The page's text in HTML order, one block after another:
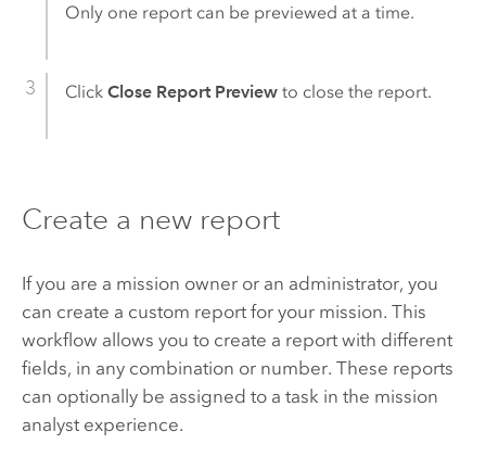
Only one report can be previewed at a time.
Click Close Report Previewto close the report.
Create a new report
If you are a mission owner or an administrator, you
can create a custom report for your mission. This
workflow allows you to create a report with different
fields, in any combination or number. These reports
can optionally be assigned to a task in the mission
analyst experience.